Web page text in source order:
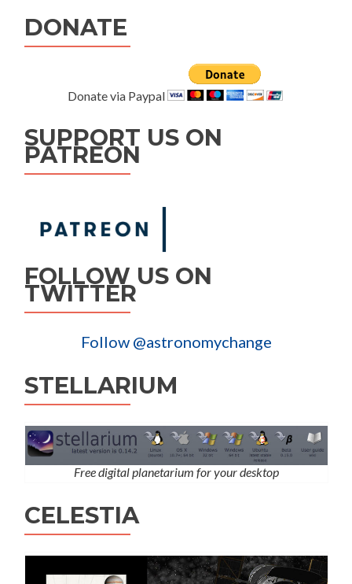
DONATE
Donate via Paypal
SUPPORT US ON
PATREON
FOLLOW US ON
TWITTER
Follow @astronomychange
STELLARIUM
Free digital planetarium for your desktop
CELESTIA